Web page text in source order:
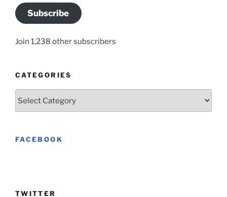
Subscribe
Join 1,238 other subscribers
CATEGORIES
FACEBOOK
TWITTER